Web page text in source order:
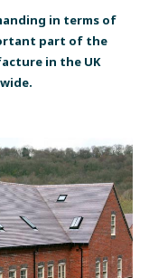
in terms of
part of the
in the UK